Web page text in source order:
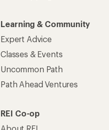
Learning & Community
Expert Advice
Classes & Events
Uncommon Path
Path Ahead Ventures
REI Co-op
About REI